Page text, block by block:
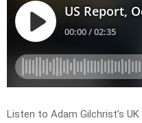
Listen to Adam Gilchrist’s